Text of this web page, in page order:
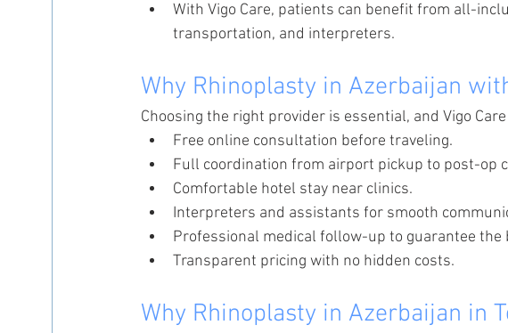
With Vigo Care, patients can benefit from all-
transportation, and interpreters.
Why Rhinoplasty in Azerbaijan
Choosing the right provider is essential, and Vigo Care
Free online consultation before traveling.
Full coordination from airport pickup to post-op
Comfortable hotel stay near clinics.
Interpreters and assistants for smooth
Professional medical follow-up to guarantee the
Transparent pricing with no hidden costs.
Why Rhinoplasty in Azerbaijan in